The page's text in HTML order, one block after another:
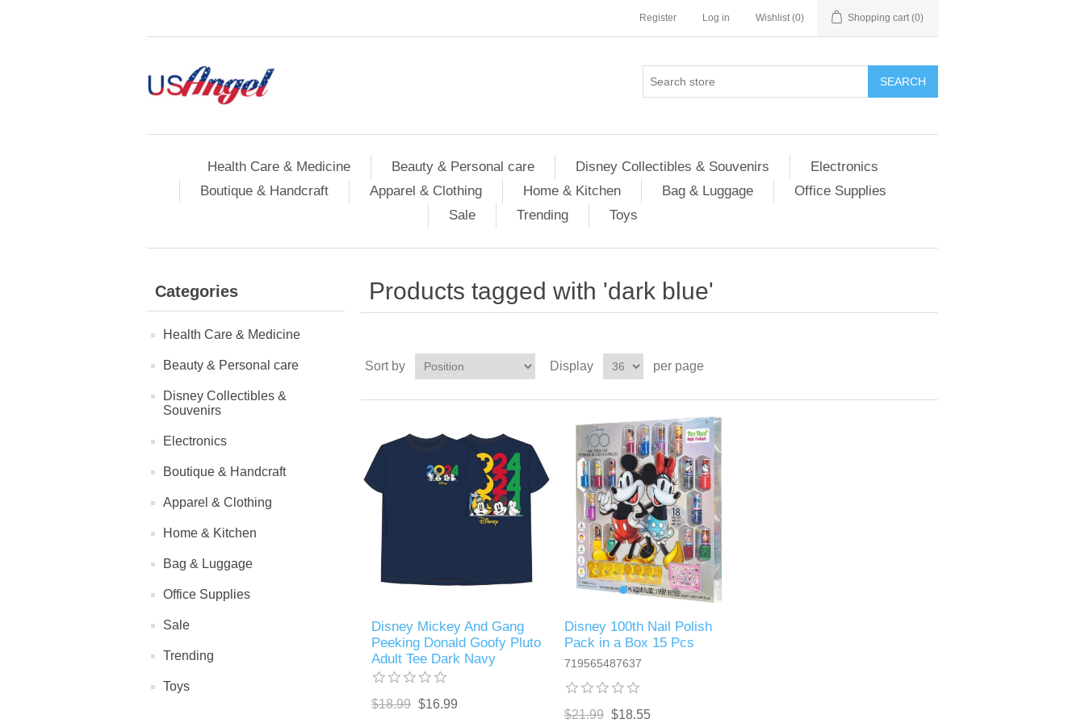
Register Log in Wishlist (0) Shopping cart (0)
SEARCH
Health Care & Medicine Beauty & Personal care Disney Collectibles & Souvenirs
Electronics
Boutique & Handcraft
Apparel & Clothing Home & Kitchen Bag & Luggage
Office Supplies
Sale
Trending Toys
Categories
Health Care & Medicine
Beauty & Personal care
Disney Collectibles &
Souvenirs
Electronics
Boutique & Handcraft
Apparel & Clothing
Home & Kitchen
Bag & Luggage
Office Supplies
Sale
Trending
Toys
Products tagged with 'dark blue'
Sort by Display per page
Disney Mickey And Gang
Peeking Donald Goofy Pluto
Adult Tee Dark Navy
$18.99 $16.99
Disney 100th Nail Polish
Pack in a Box 15 Pcs
719565487637
$21.99 $18.55